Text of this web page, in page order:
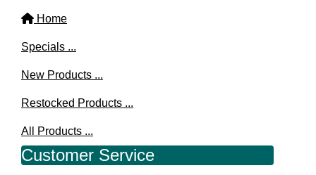
Home
Specials ...
New Products ...
Restocked Products ...
All Products ...
Customer Service